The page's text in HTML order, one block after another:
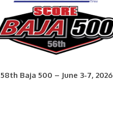
58th Baja 500 – June 3-7, 2026